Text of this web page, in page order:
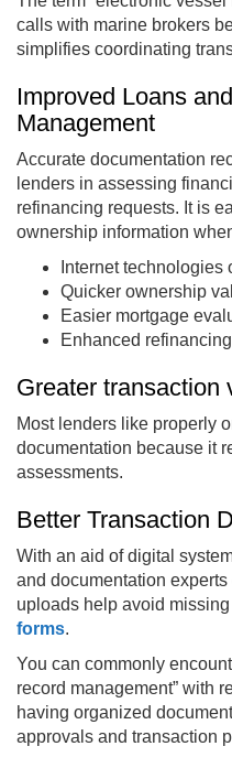
calls with marine brokers
simplifies coordinating
Improved Loans
Management
Accurate documentation
lenders in assessing
refinancing requests. It is
ownership information
Internet technologies
Quicker ownership
Easier mortgage
Enhanced
Greater transaction
Most lenders like properly
documentation because it
assessments.
Better Transaction
With an aid of digital
and documentation
uploads help avoid
forms.
You can commonly
record management” with
having organized
approvals and transaction